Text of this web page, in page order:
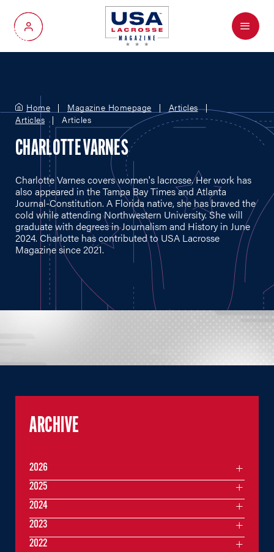
My Account
Menu
Home Magazine Homepage
Articles
Articles
Articles
CHARLOTTE VARNES
Charlotte Varnes covers women's lacrosse. Her work has
also appeared in the Tampa Bay Times and Atlanta
Journal-Constitution. A Florida native, she has braved the
cold while attending Northwestern University. She will
graduate with degrees in Journalism and History in June
2024. Charlotte has contributed to USA Lacrosse
Magazine since 2021.
ARCHIVE
2026
2025
2024
2023
2022